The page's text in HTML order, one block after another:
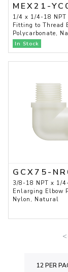
MEX21-
1/4 x 1/4-18 NPT
Fitting to Thread
Polycarbonate,
In Stock
GCX75-
3/8-18 NPT x 1/
Enlarging Elbow
Nylon, Natural
12 PER